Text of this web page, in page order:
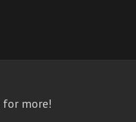
for more!